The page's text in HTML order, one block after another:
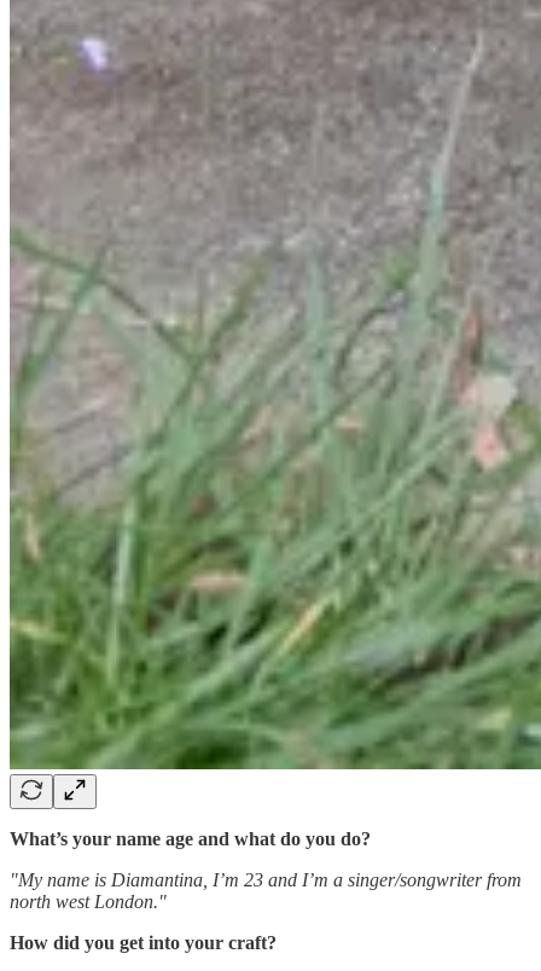
What’s your name age and what do you do?
"My name is Diamantina, I’m 23 and I’m a singer/songwriter from
north west London."
How did you get into your craft?